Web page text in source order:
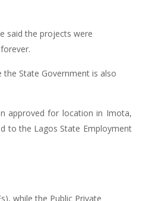
said the projects were
State Government is also
approved for location in Imota,
to the Lagos State Employment
while the Public Private